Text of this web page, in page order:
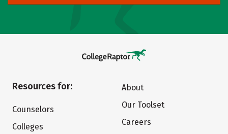
Resources for:
Counselors
Colleges
About
Our Toolset
Careers